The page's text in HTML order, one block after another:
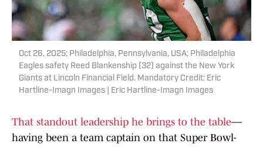
Oct 26, 2025; Philadelphia, Pennsylvania, USA; Philadelphia
Eagles safety Reed Blankenship (32) against the New York
Giants at Lincoln Financial Field. Mandatory Credit: Eric
Hartline-Imagn Images | Eric Hartline-Imagn Images
That standout leadership he brings to the table––
having been a team captain on that Super Bowl-